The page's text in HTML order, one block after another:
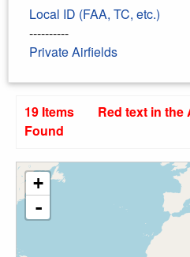
Local ID (FAA, TC, etc.)
----------
Private Airfields
19 Items
Found
Red text in the
+
-